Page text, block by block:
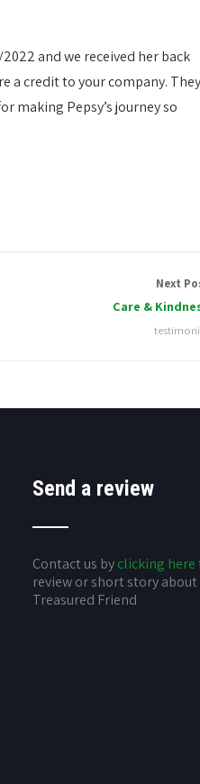
and we received her back
a credit to your company. They
making Pepsy’s journey so
Next
Care &
Send a review
Contact us byclicking here
review or short story
Treasured Friend